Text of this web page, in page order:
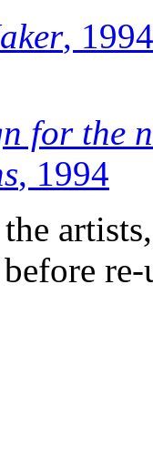
, 1994
for the
, 1994
before